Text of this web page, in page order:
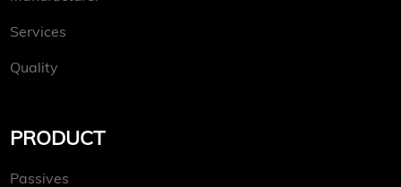
Services
Quality
PRODUCT
Passives